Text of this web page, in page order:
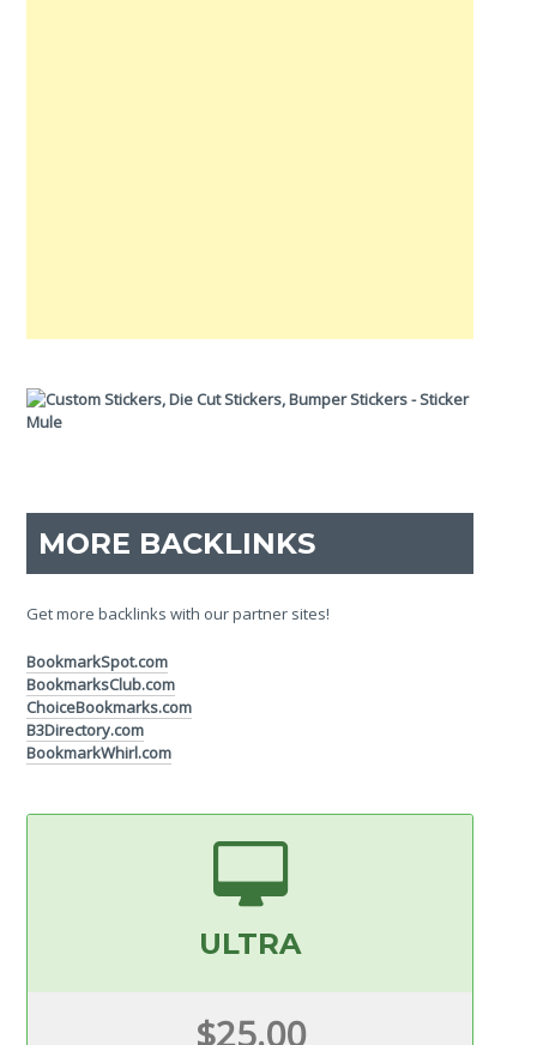
MORE BACKLINKS
Get more backlinks with our partner sites!
BookmarkSpot.com
BookmarksClub.com
ChoiceBookmarks.com
B3Directory.com
BookmarkWhirl.com
ULTRA
$25.00